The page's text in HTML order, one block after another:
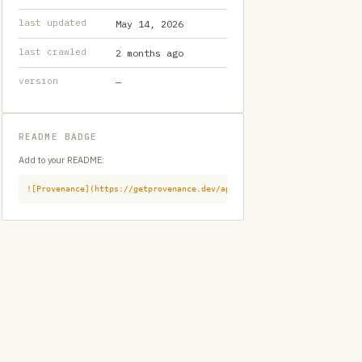
last updated May 14, 2026
last crawled 2 months ago
version —
README BADGE
Add to your README:
![Provenance](https://getprovenance.dev/api/